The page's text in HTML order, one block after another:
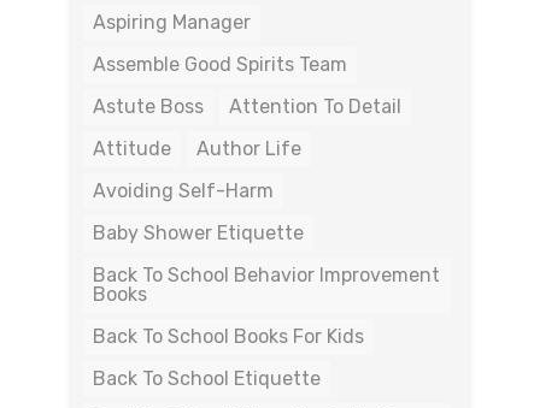
Aspiring Manager
Assemble Good Spirits Team
Astute Boss
Attention To Detail
Attitude
Author Life
Avoiding Self-Harm
Baby Shower Etiquette
Back To School Behavior Improvement
Books
Back To School Books For Kids
Back To School Etiquette